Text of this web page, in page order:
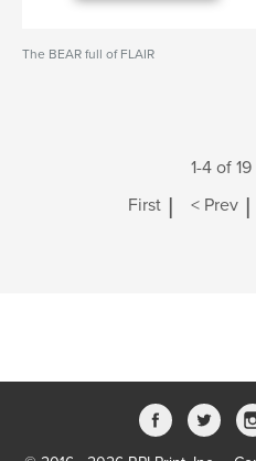
The BEAR full of FLAIR
1-4 of
First | < Prev |